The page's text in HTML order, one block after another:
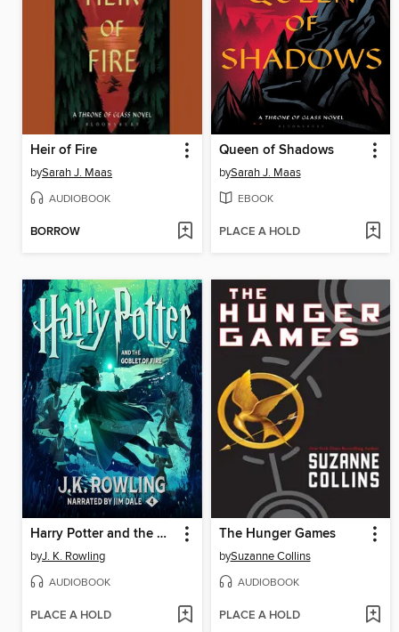
Heir of Fire
bySarah J. Maas
AUDIOBOOK
BORROW
Queen of Shadows
bySarah J. Maas
EBOOK
PLACE A HOLD
Harry Potter and the Goblet of Fire
byJ. K. Rowling
AUDIOBOOK
PLACE A HOLD
The Hunger Games
bySuzanne Collins
AUDIOBOOK
PLACE A HOLD